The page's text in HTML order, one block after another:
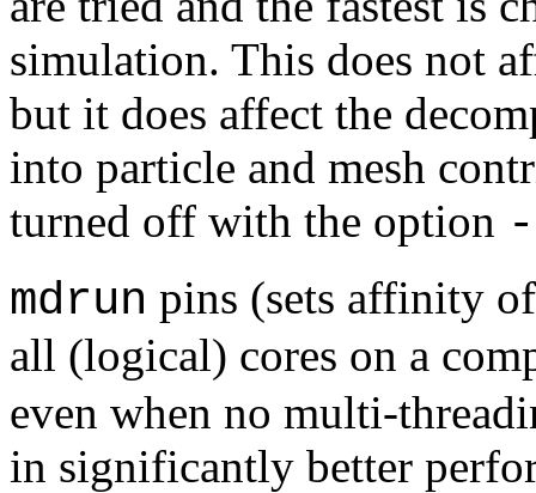
simulation. This does not
but it does affect the
into particle and mesh
turned off with the option
mdrun pins (sets affinity
all (logical) cores on a
even when no multi-
in significantly better